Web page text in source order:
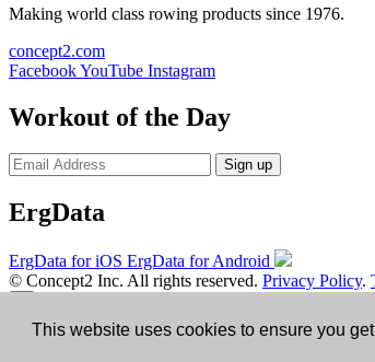
This website uses cookies to ensure you
Making world class rowing products since 1976.
concept2.com
FacebookYouTube Instagram
Workout of the Day
Sign up
ErgData
ErgData for iOS ErgData for Android
© Concept2 Inc. All rights reserved. Privacy Policy.